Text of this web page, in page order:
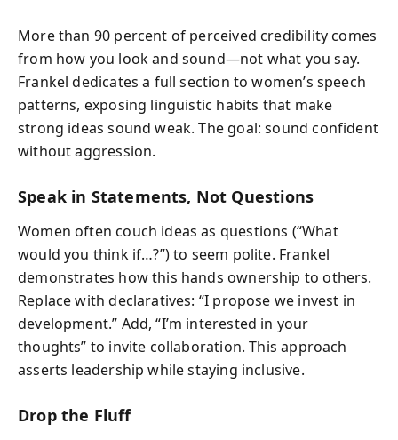
More than 90 percent of perceived credibility comes
from how you look and sound—not what you say.
Frankel dedicates a full section to women’s speech
patterns, exposing linguistic habits that make
strong ideas sound weak. The goal: sound confident
without aggression.
Speak in Statements, Not Questions
Women often couch ideas as questions (“What
would you think if…?”) to seem polite. Frankel
demonstrates how this hands ownership to others.
Replace with declaratives: “I propose we invest in
development.” Add, “I’m interested in your
thoughts” to invite collaboration. This approach
asserts leadership while staying inclusive.
Drop the Fluff